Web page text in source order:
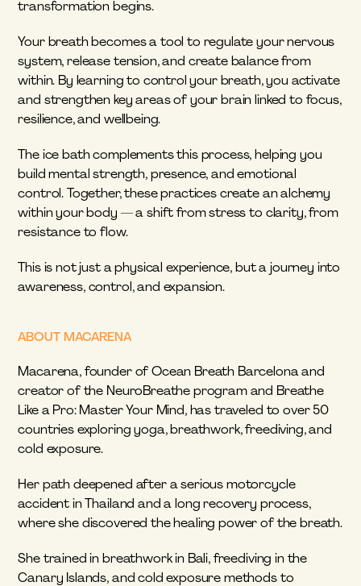
transformation begins.
Your breath becomes a tool to regulate your nervous
system, release tension, and create balance from
within. By learning to control your breath, you activate
and strengthen key areas of your brain linked to focus,
resilience, and wellbeing.
The ice bath complements this process, helping you
build mental strength, presence, and emotional
control. Together, these practices create an alchemy
within your body — a shift from stress to clarity, from
resistance to flow.
This is not just a physical experience, but a journey into
awareness, control, and expansion.
ABOUT MACARENA
Macarena, founder of Ocean Breath Barcelona and
creator of the NeuroBreathe program and Breathe
Like a Pro: Master Your Mind, has traveled to over 50
countries exploring yoga, breathwork, freediving, and
cold exposure.
Her path deepened after a serious motorcycle
accident in Thailand and a long recovery process,
where she discovered the healing power of the breath.
She trained in breathwork in Bali, freediving in the
Canary Islands, and cold exposure methods to